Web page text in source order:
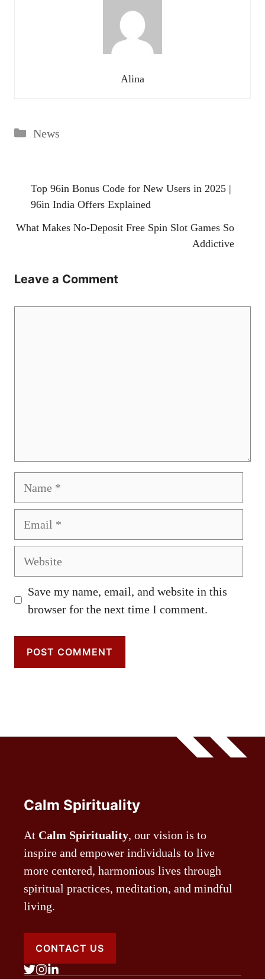
Alina
Categories
News
Top 96in Bonus Code for New Users in 2025 |
96in India Offers Explained
What Makes No-Deposit Free Spin Slot Games So
Addictive
Leave a Comment
Website
Save my name, email, and website in this
browser for the next time I comment.
Calm Spirituality
At Calm Spirituality, our vision is to
inspire and empower individuals to live
more centered, harmonious lives through
spiritual practices, meditation, and mindful
living.
CONTACT US